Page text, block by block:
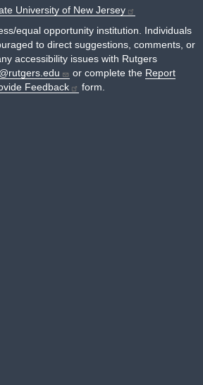
University of New Jersey
equal opportunity institution. Individuals
to direct suggestions, comments, or
accessibility issues with Rutgers
or complete the Report
Feedback
form.